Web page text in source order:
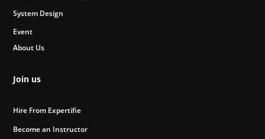
System Design
Event
About Us
Join us
Hire From Expertifie
Become an Instructor